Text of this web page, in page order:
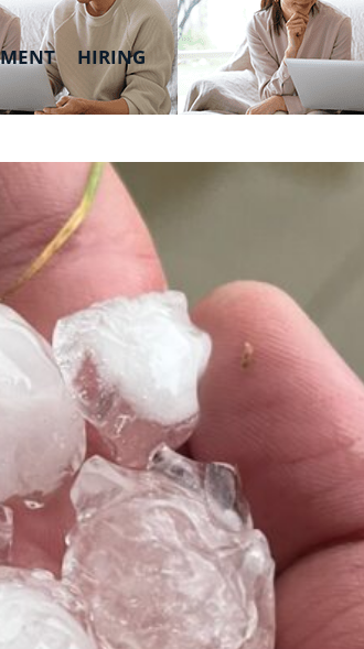
HIRING